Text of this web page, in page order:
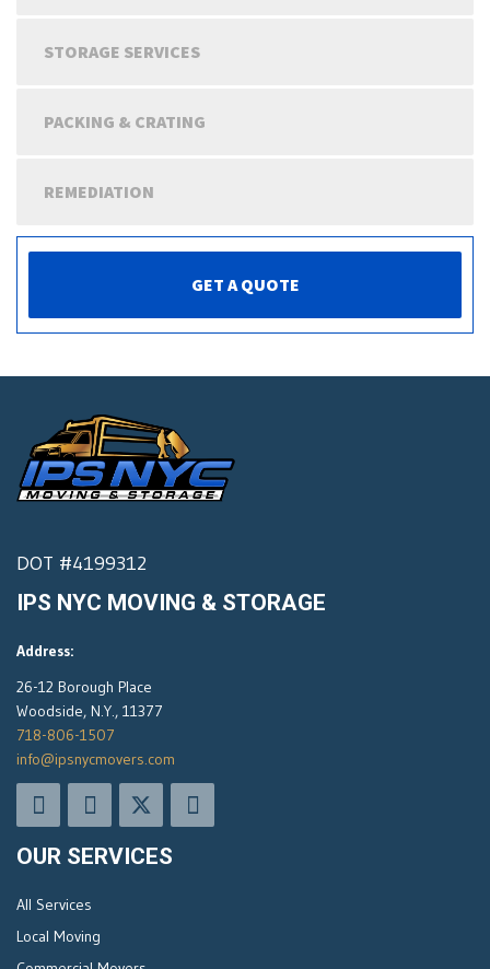
STORAGE SERVICES
PACKING & CRATING
REMEDIATION
GET A QUOTE
DOT #4199312
IPS NYC MOVING & STORAGE
Address:
26-12 Borough Place
Woodside, N.Y., 11377
718-806-1507
info@ipsnycmovers.com
OUR SERVICES
All Services
Local Moving